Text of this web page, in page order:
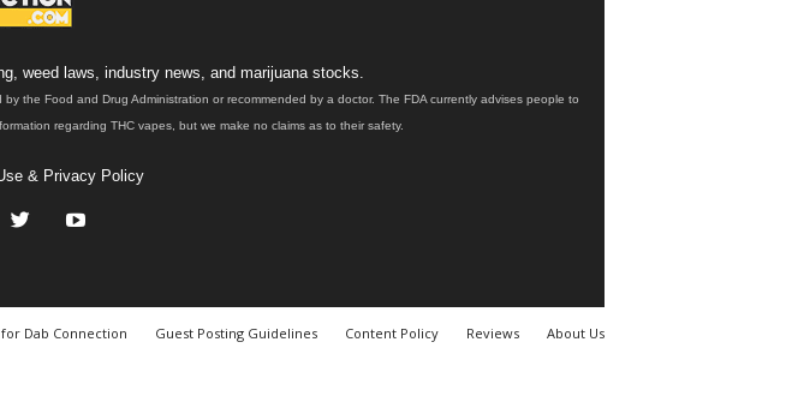
weed laws, industry news, and marijuana stocks.
the Food and Drug Administration or recommended by a doctor. The FDA currently advises people to
regarding THC vapes, but we make no claims as to their safety.
& Privacy Policy
Dab Connection Guest Posting Guidelines Content Policy Reviews About Us